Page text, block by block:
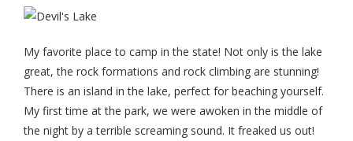
My favorite place to camp in the state! Not only is the lake
great, the rock formations and rock climbing are stunning!
There is an island in the lake, perfect for beaching yourself.
My first time at the park, we were awoken in the middle of
the night by a terrible screaming sound. It freaked us out!